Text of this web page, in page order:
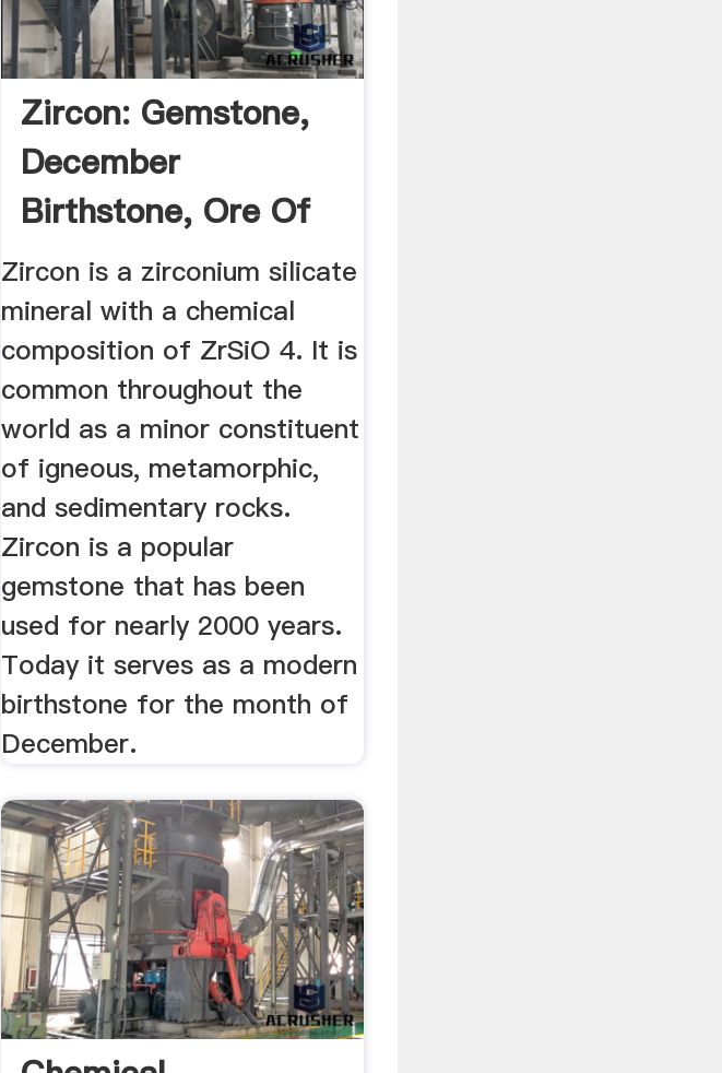
Zircon: Gemstone,
December
Birthstone, Ore Of
Zirconium.
Zircon is a zirconium silicate
mineral with a chemical
composition of ZrSiO 4. It is
common throughout the
world as a minor constituent
of igneous, metamorphic,
and sedimentary rocks.
Zircon is a popular
gemstone that has been
used for nearly 2000 years.
Today it serves as a modern
birthstone for the month of
December.